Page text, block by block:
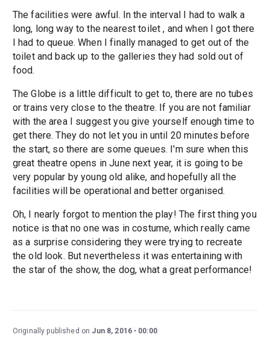
The facilities were awful. In the interval I had to walk a
long, long way to the nearest toilet , and when I got there
I had to queue. When I finally managed to get out of the
toilet and back up to the galleries they had sold out of
food.
The Globe is a little difficult to get to, there are no tubes
or trains very close to the theatre. If you are not familiar
with the area I suggest you give yourself enough time to
get there. They do not let you in until 20 minutes before
the start, so there are some queues. I'm sure when this
great theatre opens in June next year, it is going to be
very popular by young old alike, and hopefully all the
facilities will be operational and better organised.
Oh, I nearly forgot to mention the play! The first thing you
notice is that no one was in costume, which really came
as a surprise considering they were trying to recreate
the old look. But nevertheless it was entertaining with
the star of the show, the dog, what a great performance!
Originally published on Jun 8, 2016 00:00